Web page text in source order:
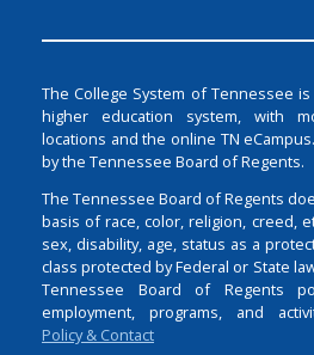
The College System of Tennessee
higher education system, with
locations and the online TN
by the Tennessee Board of Regents.
The Tennessee Board of Regents
basis of race, color, religion, creed,
sex, disability, age, status as a
class protected by Federal or State
Tennessee Board of Regents
employment, programs, and
Policy & Contact